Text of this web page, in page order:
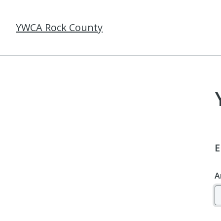
YWCA Rock County